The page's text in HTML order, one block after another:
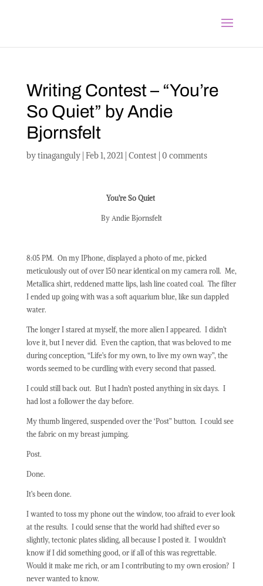
Writing Contest – “You’re
So Quiet” by Andie
Bjornsfelt
bytinaganguly| Feb 1, 2021| Contest| 0 comments
You’re So Quiet
By Andie Bjornsfelt
8:05 PM. On my IPhone, displayed a photo of me, picked
meticulously out of over 150 near identical on my camera roll. Me,
Metallica shirt, reddened matte lips, lash line coated coal. The filter
I ended up going with was a soft aquarium blue, like sun dappled
water.
The longer I stared at myself, the more alien I appeared. I didn’t
love it, but I never did. Even the caption, that was beloved to me
during conception, “Life’s for my own, to live my own way”, the
words seemed to be curdling with every second that passed.
I could still back out. But I hadn’t posted anything in six days. I
had lost a follower the day before.
My thumb lingered, suspended over the ‘Post” button. I could see
the fabric on my breast jumping.
Post.
Done.
It’s been done.
I wanted to toss my phone out the window, too afraid to ever look
at the results. I could sense that the world had shifted ever so
slightly, tectonic plates sliding, all because I posted it. I wouldn’t
know if I did something good, or if all of this was regrettable.
Would it make me rich, or am I contributing to my own erosion? I
never wanted to know.